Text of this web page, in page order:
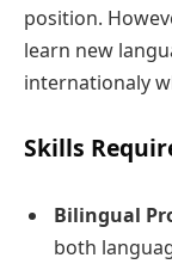
position.
learn new
internationaly
Skills
Bilingual
both